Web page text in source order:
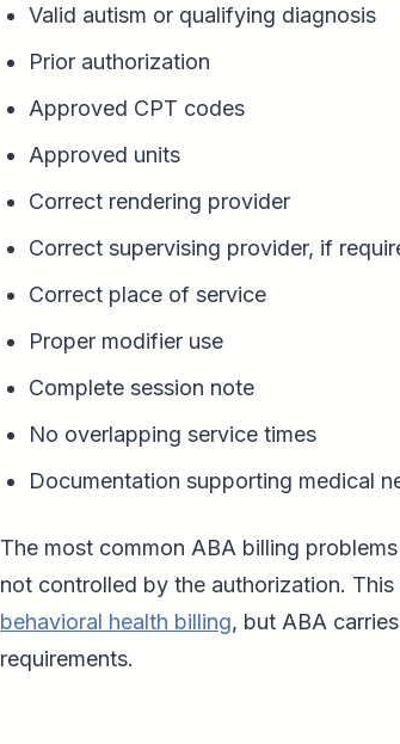
Valid autism or qualifying diagnosis
Prior authorization
Approved CPT codes
Approved units
Correct rendering provider
Correct supervising provider, if
Correct place of service
Proper modifier use
Complete session note
No overlapping service times
Documentation supporting medical
The most common ABA billing
not controlled by the authorization.
behavioral health billing, but ABA
requirements.